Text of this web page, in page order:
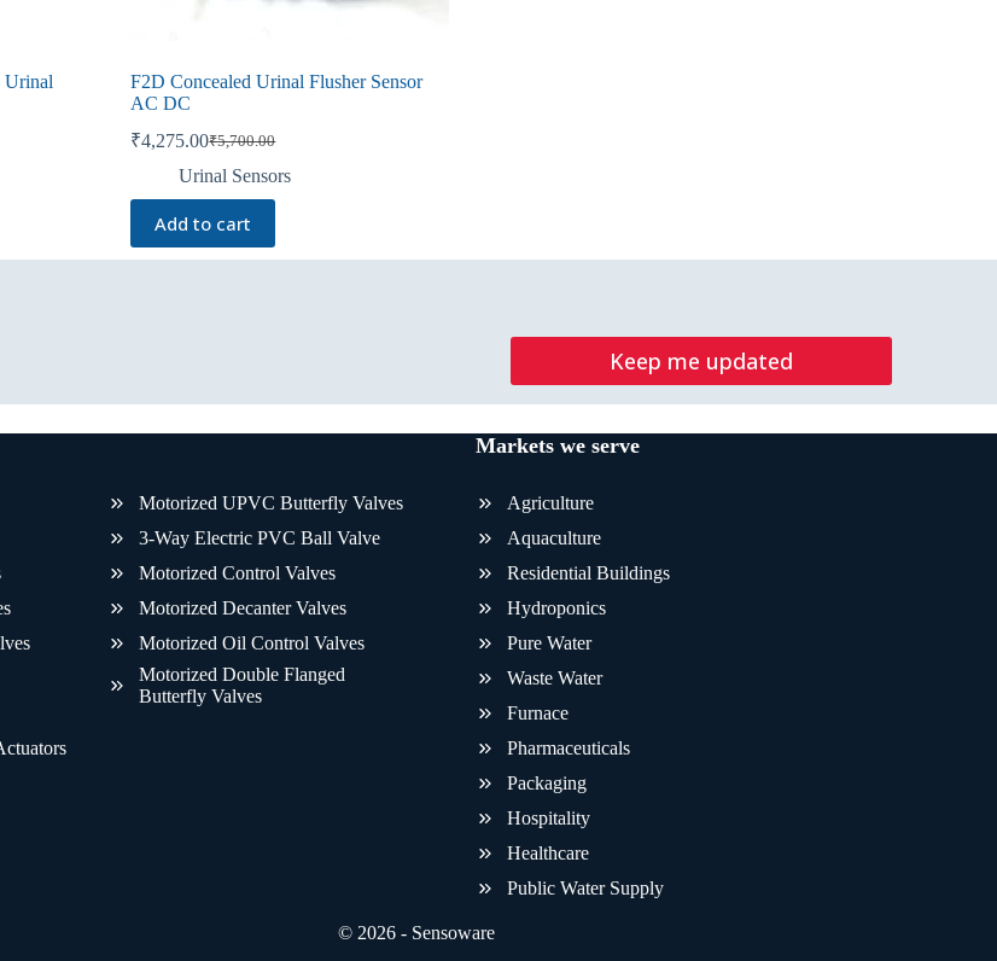
Urinal
F2D Concealed Urinal Flusher Sensor
AC DC
₹5,700.00
Original
price
₹5,700.00.
₹4,275.00Current
price
₹4,275.00.
Urinal Sensors
Add to cart
Keep me updated
Motorized UPVC Butterfly Valves
3-Way Electric PVC Ball Valve
Motorized Control Valves
Motorized Decanter Valves
Motorized Oil Control Valves
Motorized Double Flanged
Butterfly Valves
Markets we serve
Agriculture
Aquaculture
Residential Buildings
Hydroponics
Pure Water
Waste Water
Furnace
Pharmaceuticals
Packaging
Hospitality
Healthcare
Public Water Supply
© 2026 - Sensoware